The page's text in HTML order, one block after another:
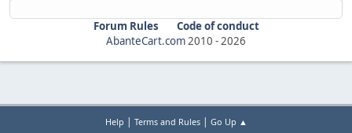
Forum Rules
Code of conduct
AbanteCart.com 2010 - 2026
Help | Terms and Rules| Go Up ▲